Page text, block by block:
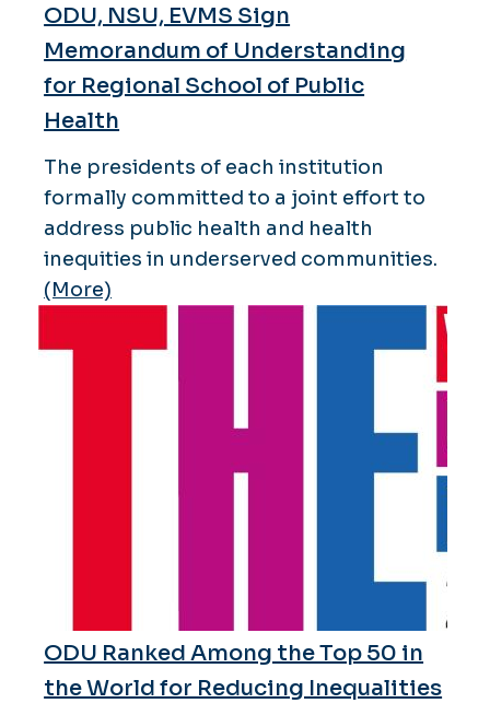
ODU, NSU, EVMS Sign
Memorandum of Understanding
for Regional School of Public
Health
The presidents of each institution
formally committed to a joint effort to
address public health and health
inequities in underserved communities.
(More)
ODU Ranked Among the Top 50 in
the World for Reducing Inequalities